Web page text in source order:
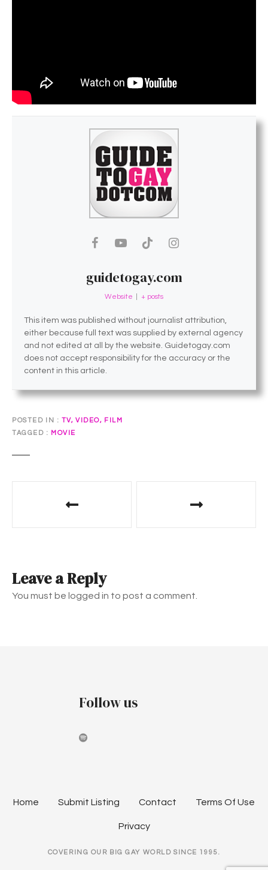
guidetogay.com
Website + posts
This item was published without journalist attribution,
either because full text was supplied by external agency
and not edited at all by the website. Guidetogay.com
does not accept responsibility for the accuracy or the
content in this article.
POSTED IN
TV, VIDEO, FILM
TAGGED
MOVIE
n
n
Leave a Reply
You must be logged in to post a comment.
Follow us
Home Submit Listing Contact Terms Of Use
Privacy
COVERING OUR BIG GAY WORLD SINCE 1995.